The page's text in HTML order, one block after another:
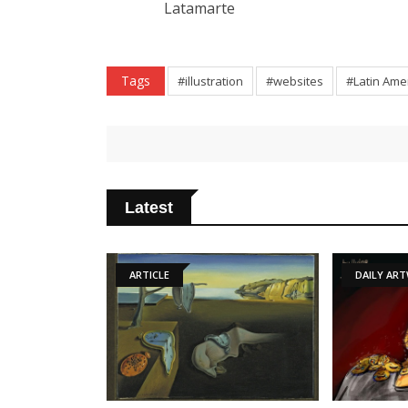
Latamarte
Tags #illustration #websites #Latin
Latest
DAILY ARTWORK